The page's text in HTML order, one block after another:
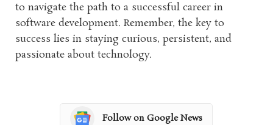
to navigate the path to a successful career in
software development. Remember, the key to
success lies in staying curious, persistent, and
passionate about technology.
Follow on Google News